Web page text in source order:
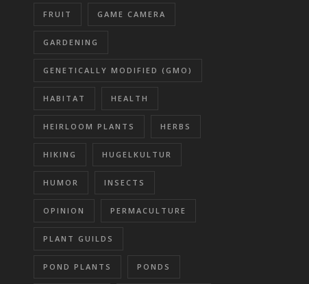
FRUIT GAME CAMERA
GARDENING
GENETICALLY MODIFIED (GMO)
HABITAT HEALTH
HEIRLOOM PLANTS HERBS
HIKING HUGELKULTUR
HUMOR INSECTS
OPINION PERMACULTURE
PLANT GUILDS
POND PLANTS PONDS